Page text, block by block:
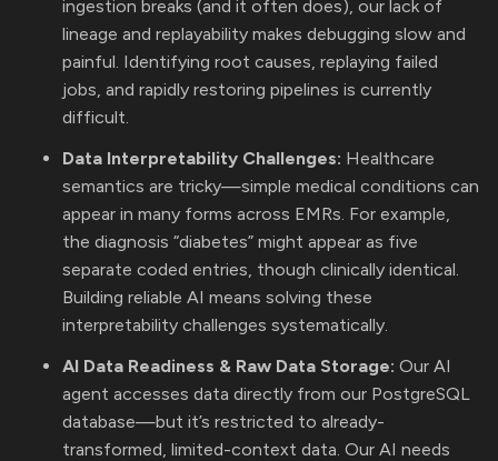
ingestion breaks (and it often does), our lack of
lineage and replayability makes debugging slow and
painful. Identifying root causes, replaying failed
jobs, and rapidly restoring pipelines is currently
difficult.
Data Interpretability Challenges: Healthcare
semantics are tricky—simple medical conditions can
appear in many forms across EMRs. For example,
the diagnosis “diabetes” might appear as five
separate coded entries, though clinically identical.
Building reliable AI means solving these
interpretability challenges systematically.
AI Data Readiness & Raw Data Storage: Our AI
agent accesses data directly from our PostgreSQL
database—but it’s restricted to already-
transformed, limited-context data. Our AI needs